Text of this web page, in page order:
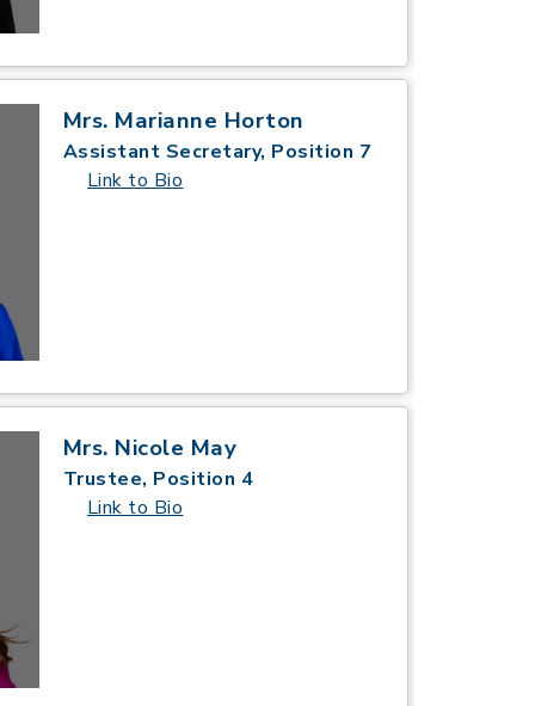
Mrs. Marianne Horton
Assistant Secretary, Position 7
Link to Bio
Mrs. Nicole May
Trustee, Position 4
Link to Bio